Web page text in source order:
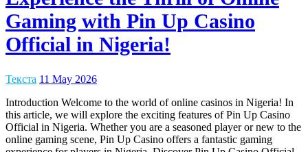
Gaming with Pin Up Casino
Official in Nigeria!
Текста 11 May 2026
Introduction Welcome to the world of online casinos in Nigeria! In
this article, we will explore the exciting features of Pin Up Casino
Official in Nigeria. Whether you are a seasoned player or new to the
online gaming scene, Pin Up Casino offers a fantastic gaming